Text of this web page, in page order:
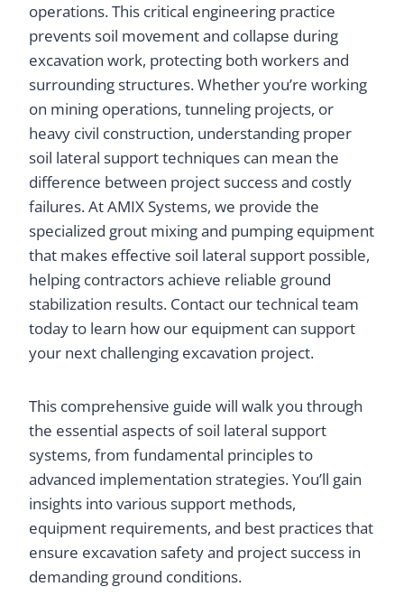
operations. This critical engineering practice
prevents soil movement and collapse during
excavation work, protecting both workers and
surrounding structures. Whether you’re working
on mining operations, tunneling projects, or
heavy civil construction, understanding proper
soil lateral support techniques can mean the
difference between project success and costly
failures. At AMIX Systems, we provide the
specialized grout mixing and pumping equipment
that makes effective soil lateral support possible,
helping contractors achieve reliable ground
stabilization results. Contact our technical team
today to learn how our equipment can support
your next challenging excavation project.
This comprehensive guide will walk you through
the essential aspects of soil lateral support
systems, from fundamental principles to
advanced implementation strategies. You’ll gain
insights into various support methods,
equipment requirements, and best practices that
ensure excavation safety and project success in
demanding ground conditions.